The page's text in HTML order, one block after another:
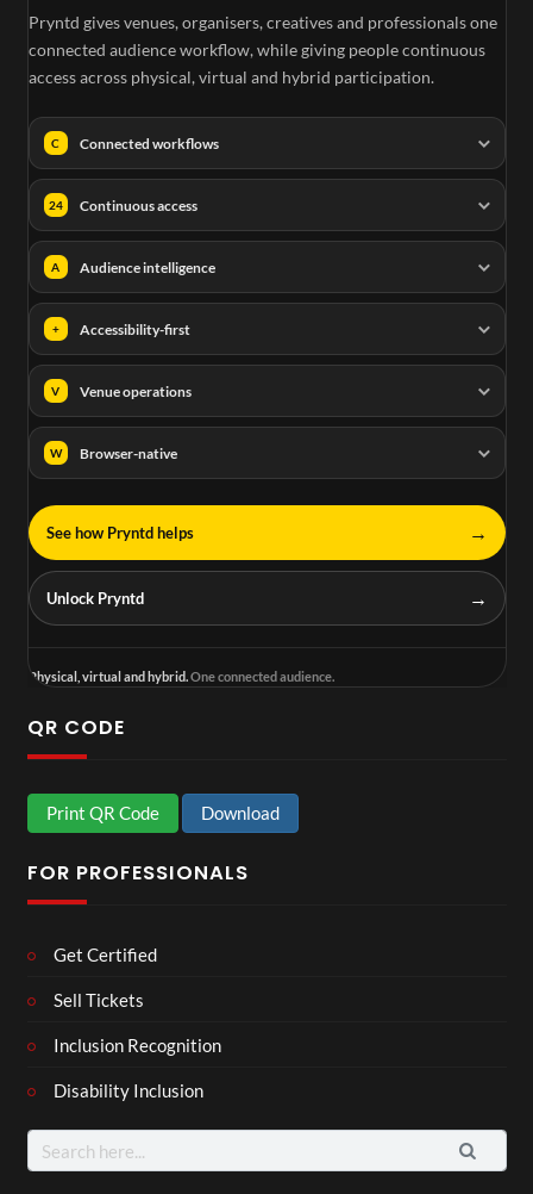
e
Pryntd gives venues, organisers, creatives and professionals one
connected audience workflow, while giving people continuous
access across physical, virtual and hybrid participation.
C Connected workflows
24 Continuous access
A Audience intelligence
+ Accessibility-first
V Venue operations
W Browser-native
See how Pryntd helps →
Unlock Pryntd →
Physical, virtual and hybrid.One connected audience.
QR CODE
Print QR Code Download
FOR PROFESSIONALS
Get Certified
Sell Tickets
Inclusion Recognition
Disability Inclusion
Search
for: